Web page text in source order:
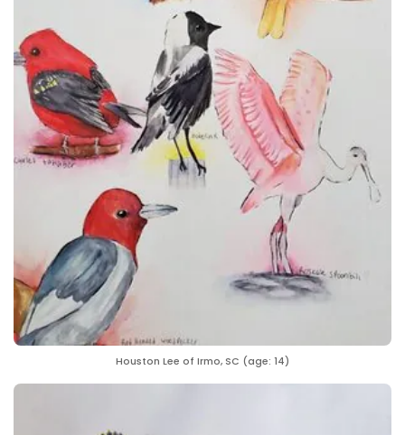
Houston Lee of Irmo, SC (age: 14)